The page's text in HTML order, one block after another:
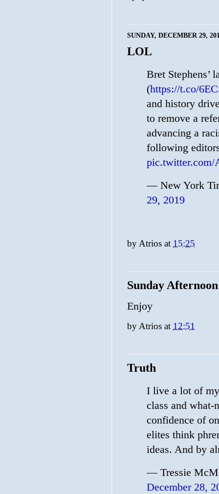
SUNDAY, DECEMBER 29,
LOL
Bret Stephens’
(https://t.co/
and history
to remove a
advancing a
following
pic.twitter.com/
— New York
29, 2019
by Atrios at 15:25
Sunday Afternoon
Enjoy
byAtrios at 12:51
Truth
I live a lot of
class and
confidence of
elites think
ideas. And by
— Tressie
December 28,